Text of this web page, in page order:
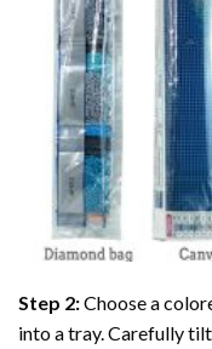
Step 2:Choose a
into a tray. Carefully